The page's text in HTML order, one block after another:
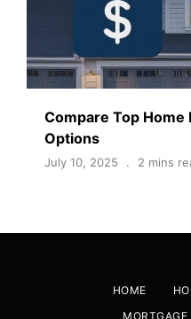
Compare Top Home
Options
July 10, 2025 2 mins
HOME
MORTGAGE